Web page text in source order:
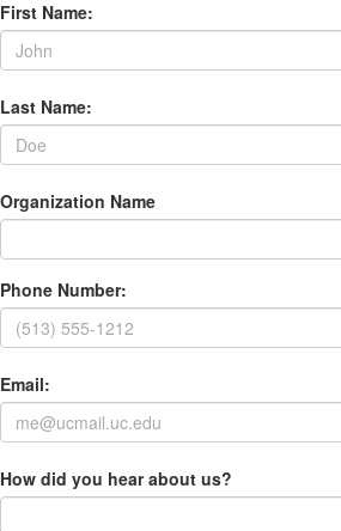
First Name:
Last Name:
Organization Name
Phone Number:
Email:
How did you hear about us?